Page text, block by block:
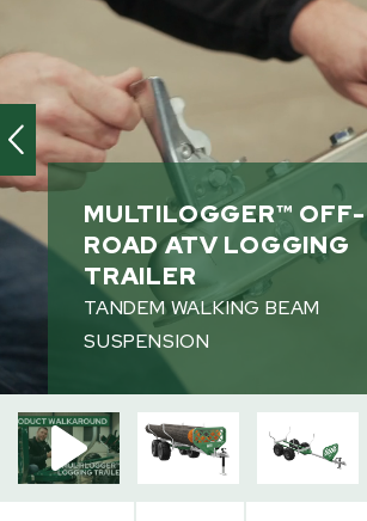
MULTILOGGER™ OFF-
ROAD ATV LOGGING
TRAILER
TANDEM WALKING BEAM
SUSPENSION
OFF ROAD ATV TRAILERS
INTERACT
Videos
360° View
Augmented Reality
PRODUCT INFO
PURCHASE INFO